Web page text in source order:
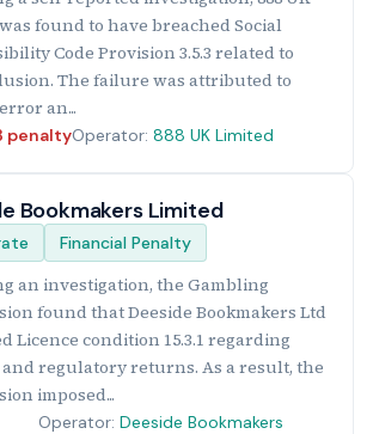
found to have breached Social
Code Provision 3.5.3 related to
The failure was attributed to
an...
penaltyOperator: 888 UK Limited
Bookmakers Limited
Financial Penalty
an investigation, the Gambling
found that Deeside Bookmakers Ltd
Licence condition 15.3.1 regarding
regulatory returns. As a result, the
imposed...
Operator:Deeside Bookmakers